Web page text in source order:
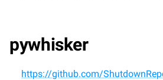
pywhisker
https://github.com/